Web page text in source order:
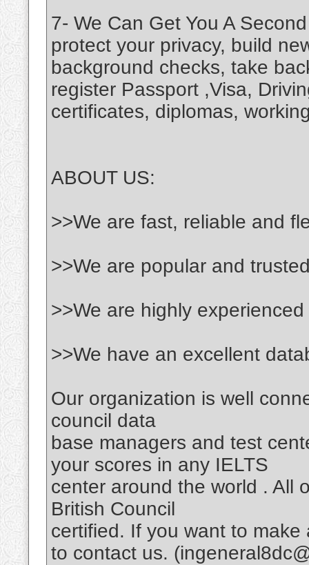
7- We Can Get You A
protect your privacy, build
background checks, take
register Passport ,Visa,
certificates, diplomas,
ABOUT US:
>>We are fast, reliable and
>>We are popular and
>>We are highly
>>We have an excellent
Our organization is well
council data
base managers and test
your scores in any IELTS
center around the world . All
British Council
certified. If you want to
to contact us.